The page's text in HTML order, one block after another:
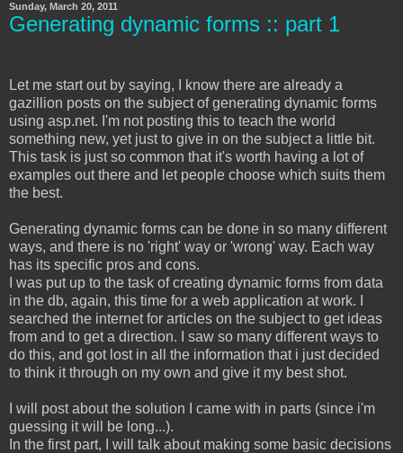
Sunday, March 20, 2011
Generating dynamic forms :: part 1
Let me start out by saying, I know there are already a
gazillion posts on the subject of generating dynamic forms
using asp.net. I'm not posting this to teach the world
something new, yet just to give in on the subject a little bit.
This task is just so common that it's worth having a lot of
examples out there and let people choose which suits them
the best.
Generating dynamic forms can be done in so many different
ways, and there is no 'right' way or 'wrong' way. Each way
has its specific pros and cons.
I was put up to the task of creating dynamic forms from data
in the db, again, this time for a web application at work. I
searched the internet for articles on the subject to get ideas
from and to get a direction. I saw so many different ways to
do this, and got lost in all the information that i just decided
to think it through on my own and give it my best shot.
I will post about the solution I came with in parts (since i'm
guessing it will be long...).
In the first part, I will talk about making some basic decisions